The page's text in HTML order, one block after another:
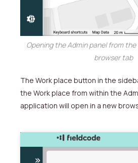
Opening the Admin panel from the
browser tab
The Work place button in the
the Work place from within the
application will open in a new